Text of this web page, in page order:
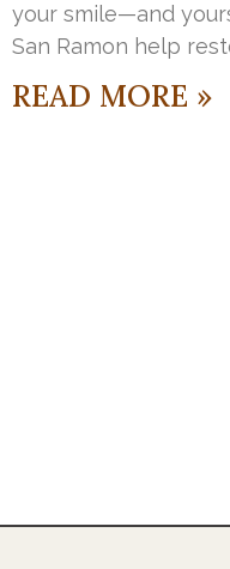
your smile—and
San Ramon help
READ MORE »